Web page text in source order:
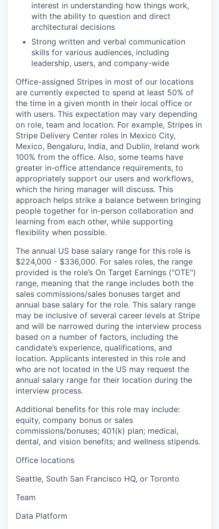
interest in understanding how things work,
with the ability to question and direct
architectural decisions
Strong written and verbal communication
skills for various audiences, including
leadership, users, and company-wide
Office-assigned Stripes in most of our locations
are currently expected to spend at least 50% of
the time in a given month in their local office or
with users. This expectation may vary depending
on role, team and location. For example, Stripes in
Stripe Delivery Center roles in Mexico City,
Mexico, Bengaluru, India, and Dublin, Ireland work
100% from the office. Also, some teams have
greater in-office attendance requirements, to
appropriately support our users and workflows,
which the hiring manager will discuss. This
approach helps strike a balance between bringing
people together for in-person collaboration and
learning from each other, while supporting
flexibility when possible.
The annual US base salary range for this role is
$224,000 - $336,000. For sales roles, the range
provided is the role’s On Target Earnings ("OTE")
range, meaning that the range includes both the
sales commissions/sales bonuses target and
annual base salary for the role. This salary range
may be inclusive of several career levels at Stripe
and will be narrowed during the interview process
based on a number of factors, including the
candidate’s experience, qualifications, and
location. Applicants interested in this role and
who are not located in the US may request the
annual salary range for their location during the
interview process.
Additional benefits for this role may include:
equity, company bonus or sales
commissions/bonuses; 401(k) plan; medical,
dental, and vision benefits; and wellness stipends.
Office locations
Seattle, South San Francisco HQ, or Toronto
Team
Data Platform